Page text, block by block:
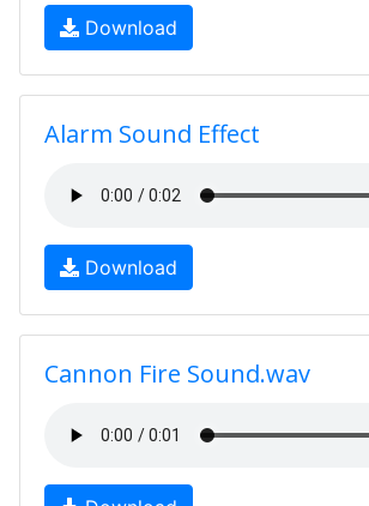
Download
Alarm Sound Effect
Download
Cannon Fire Sound.wav